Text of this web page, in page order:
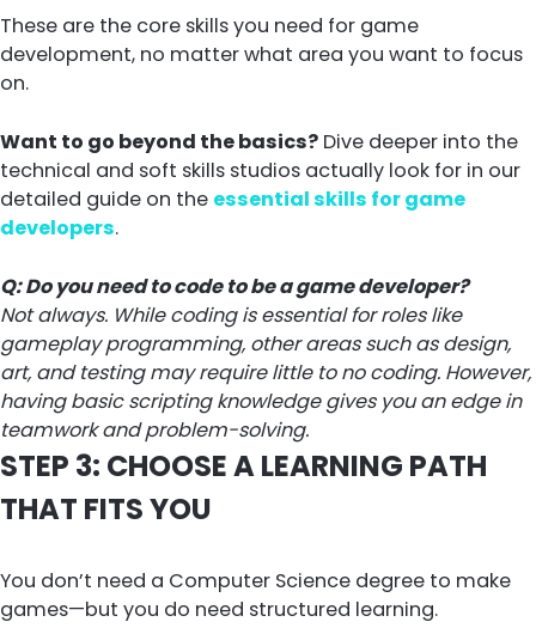
These are the core skills you need for game
development, no matter what area you want to focus
on.
Want to go beyond the basics? Dive deeper into the
technical and soft skills studios actually look for in our
detailed guide on the essential skills for game
developers.
Q: Do you need to code to be a game developer?
Not always. While coding is essential for roles like
gameplay programming, other areas such as design,
art, and testing may require little to no coding. However,
having basic scripting knowledge gives you an edge in
teamwork and problem-solving.
STEP 3: CHOOSE A LEARNING PATH
THAT FITS YOU
You don’t need a Computer Science degree to make
games—but you do need structured learning.